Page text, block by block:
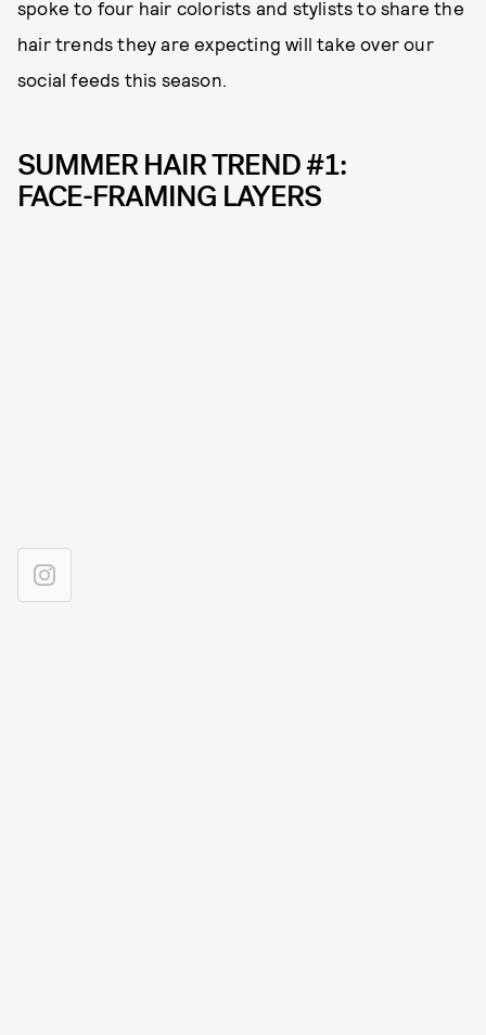
spoke to four hair colorists and stylists to share the
hair trends they are expecting will take over our
social feeds this season.
SUMMER HAIR TREND #1:
FACE-FRAMING LAYERS